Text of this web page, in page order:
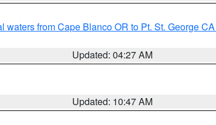
waters from Cape Blanco OR to Pt. St. George
Updated: 04:27 AM
Updated: 10:47 AM